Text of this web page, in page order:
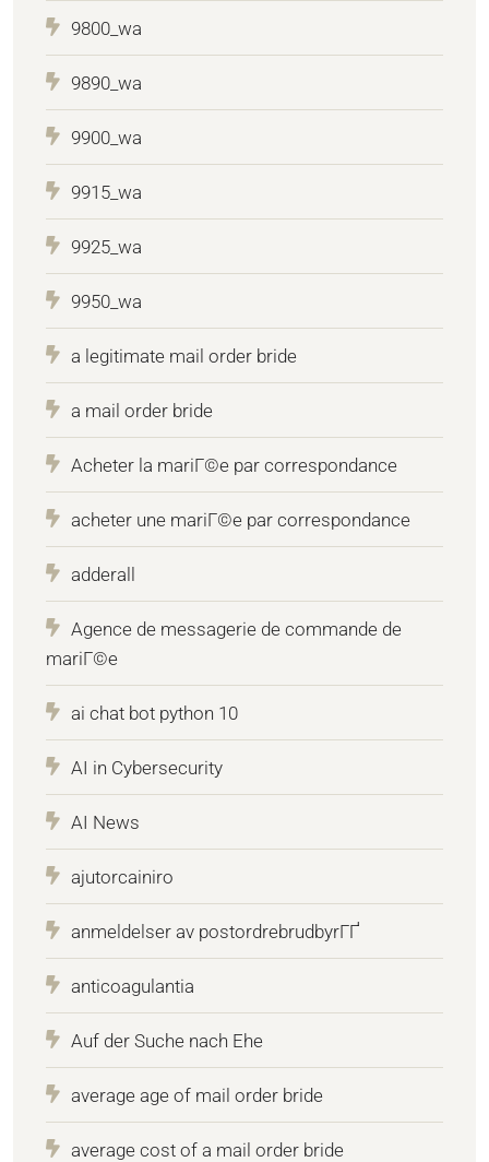
9800_wa
9890_wa
9900_wa
9915_wa
9925_wa
9950_wa
a legitimate mail order bride
a mail order bride
Acheter la mariГ©e par correspondance
acheter une mariГ©e par correspondance
adderall
Agence de messagerie de commande de
mariГ©e
ai chat bot python 10
AI in Cybersecurity
AI News
ajutorcainiro
anmeldelser av postordrebrudbyrГҐ
anticoagulantia
Auf der Suche nach Ehe
average age of mail order bride
average cost of a mail order bride